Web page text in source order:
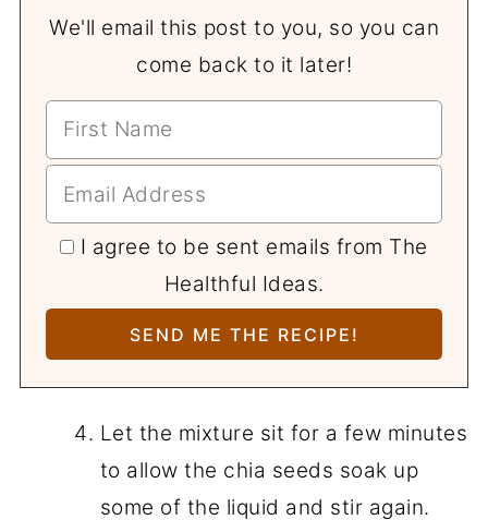
We'll email this post to you, so you can
come back to it later!
I agree to be sent emails from The
Healthful Ideas.
Let the mixture sit for a few minutes
to allow the chia seeds soak up
some of the liquid and stir again.